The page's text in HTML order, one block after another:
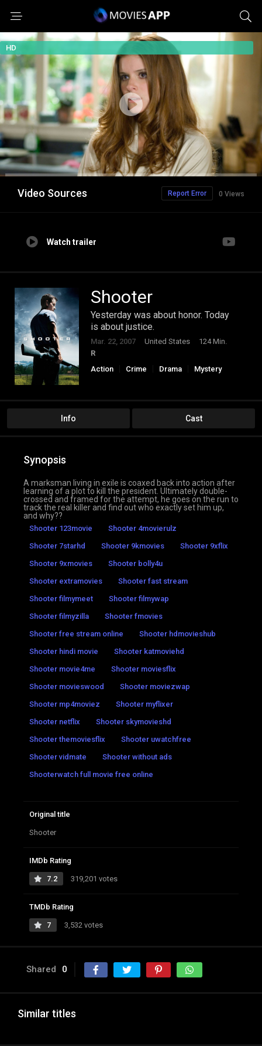
HD
Video Sources 0 Views
Report Error
Watch trailer
Shooter
Yesterday was about honor. Today
is about justice.
Mar. 22, 2007 United States
124 Min.
R
Action
Crime Drama
Mystery
Info Cast
Synopsis
A marksman living in exile is coaxed back into action after
learning of a plot to kill the president. Ultimately double-
crossed and framed for the attempt, he goes on the run to
track the real killer and find out who exactly set him up,
and why??
Shooter 123movie
Shooter 4movierulz
Shooter 7starhd
Shooter 9kmovies
Shooter 9xflix
Shooter 9xmovies
Shooter bolly4u
Shooter extramovies
Shooter fast stream
Shooter filmymeet
Shooter filmywap
Shooter filmyzilla
Shooter fmovies
Shooter free stream online
Shooter hdmovieshub
Shooter hindi movie
Shooter katmoviehd
Shooter movie4me
Shooter moviesflix
Shooter movieswood
Shooter moviezwap
Shooter mp4moviez
Shooter myflixer
Shooter netflix
Shooter skymovieshd
Shooter themoviesflix
Shooter uwatchfree
Shooter vidmate
Shooter without ads
Shooterwatch full movie free online
Original title
Shooter
IMDb Rating
7.2 319,201 votes
TMDb Rating
7 3,532 votes
Shared 0
Similar titles